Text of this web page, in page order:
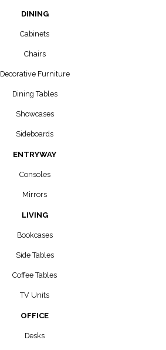
DINING
Cabinets
Chairs
Decorative Furniture
Dining Tables
Showcases
Sideboards
ENTRYWAY
Consoles
Mirrors
LIVING
Bookcases
Side Tables
Coffee Tables
TV Units
OFFICE
Desks